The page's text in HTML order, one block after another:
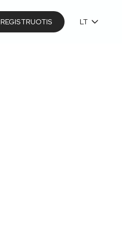
REGISTRUOTIS LT